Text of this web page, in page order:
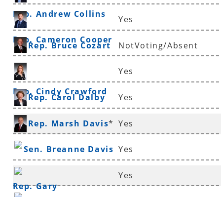
Rep. Andrew Collins
Rep. Cameron Cooper
Yes
Rep. Bruce Cozart NotVoting/Absent
Rep. Cindy Crawford
Yes
Rep. Carol Dalby Yes
Rep. Marsh Davis* Yes
Sen. Breanne Davis Yes
Rep. Gary
Yes